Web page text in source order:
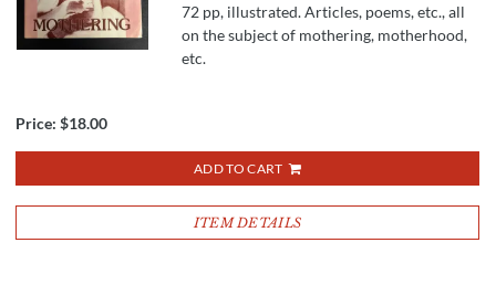
72 pp, illustrated. Articles, poems, etc., all
on the subject of mothering, motherhood,
etc.
Price: $18.00
ADD TO CART
ITEM DETAILS